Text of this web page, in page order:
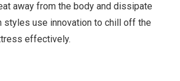
away from the body and dissipate
styles use innovation to chill off the
effectively.